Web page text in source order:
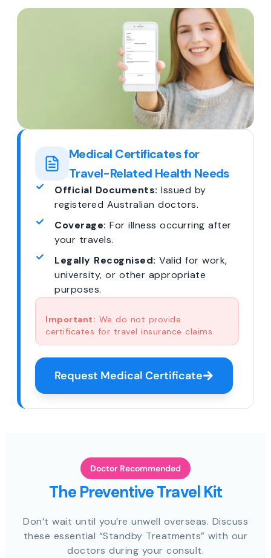
Medical Certificates for
Travel-Related Health Needs
Official Documents: Issued by
registered Australian doctors.
Coverage: For illness occurring after
your travels.
Legally Recognised: Valid for work,
university, or other appropriate
purposes.
Important: We do not provide
certificates for travel insurance claims.
Request Medical Certificate
Doctor Recommended
The Preventive Travel Kit
Don’t wait until you’re unwell overseas. Discuss
these essential “Standby Treatments” with our
doctors during your consult.